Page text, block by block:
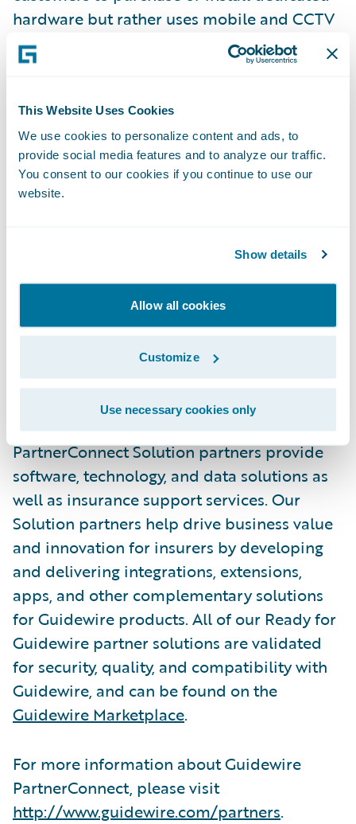
This Website Uses Cookies
We use cookies to personalize content and ads, to
provide social media features and to analyze our traffic.
You consent to our cookies if you continue to use our
website.
Show details
Allow all cookies
Customize
Use necessary cookies only
hardware but rather uses mobile and CCTV
cameras. Ravin AI was founded in 2018 by
Eliron Ekstein and Roman Sandler and has
including KAR Global (owner of ADESA
auctions, AutoVIN inspection and more),
PICO Venture Partners, FM Capital, and
Shell Ventures. Strategic partners include
About Guidewire PartnerConnect
Ready for Guidewire
Guidewire’s solution ecosystem is the largest
in the P&C industry, with over 150 solution
partners providing over 170 integrations in
the Guidewire Marketplace. Guidewire
PartnerConnect Solution partners provide
software, technology, and data solutions as
well as insurance support services. Our
Solution partners help drive business value
and innovation for insurers by developing
and delivering integrations, extensions,
apps, and other complementary solutions
for Guidewire products. All of our Ready for
Guidewire partner solutions are validated
for security, quality, and compatibility with
Guidewire, and can be found on the
Guidewire Marketplace.
For more information about Guidewire
PartnerConnect, please visit
http://www.guidewire.com/partners.